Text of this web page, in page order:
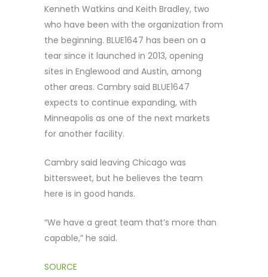
Kenneth Watkins and Keith Bradley, two
who have been with the organization from
the beginning. BLUE1647 has been on a
tear since it launched in 2013, opening
sites in Englewood and Austin, among
other areas. Cambry said BLUE1647
expects to continue expanding, with
Minneapolis as one of the next markets
for another facility.
Cambry said leaving Chicago was
bittersweet, but he believes the team
here is in good hands.
“We have a great team that’s more than
capable,” he said.
SOURCE